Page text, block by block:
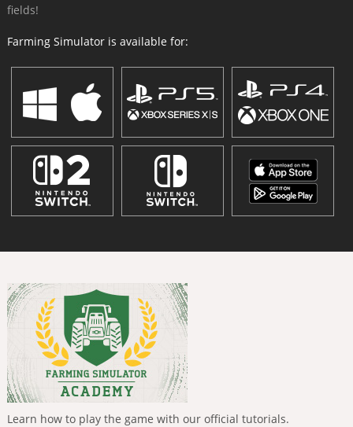
fields!
Farming Simulator is available for:
Learn how to play the game with our official tutorials.